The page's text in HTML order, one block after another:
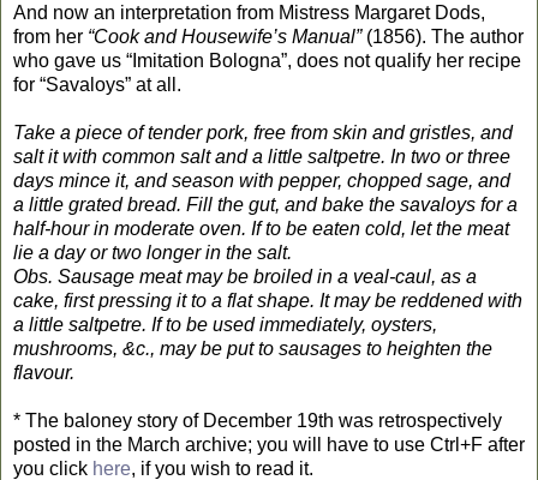
And now an interpretation from Mistress Margaret Dods,
from her “Cook and Housewife’s Manual”(1856). The author
who gave us “Imitation Bologna”, does not qualify her recipe
for “Savaloys” at all.
Take a piece of tender pork, free from skin and gristles, and
salt it with common salt and a little saltpetre. In two or three
days mince it, and season with pepper, chopped sage, and
a little grated bread. Fill the gut, and bake the savaloys for a
half-hour in moderate oven. If to be eaten cold, let the meat
lie a day or two longer in the salt.
Obs. Sausage meat may be broiled in a veal-caul, as a
cake, first pressing it to a flat shape. It may be reddened with
a little saltpetre. If to be used immediately, oysters,
mushrooms, &c., may be put to sausages to heighten the
flavour.
* The baloney story of December 19th was retrospectively
posted in the March archive; you will have to use Ctrl+F after
you click here, if you wish to read it.